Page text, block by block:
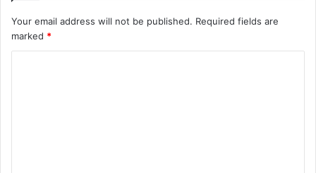
Your email address will not be published. Required fields are
marked *